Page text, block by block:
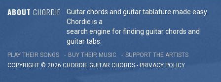
ABOUT CHORDIE
Guitar chords and guitar tablature made easy.
Chordie is a
search engine for finding guitar chords and
guitar tabs.
PLAY THEIR SONGS BUY THEIR MUSIC
SUPPORT THE ARTISTS
COPYRIGHT © 2026 CHORDIE GUITAR CHORDS - PRIVACY POLICY